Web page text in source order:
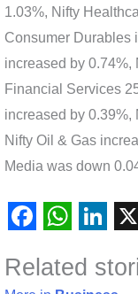
1.03%, Nifty
Consumer Durables
increased by 0.74%,
Financial Services
increased by 0.39%,
Nifty Oil & Gas
Media was down
a
h
i
Related